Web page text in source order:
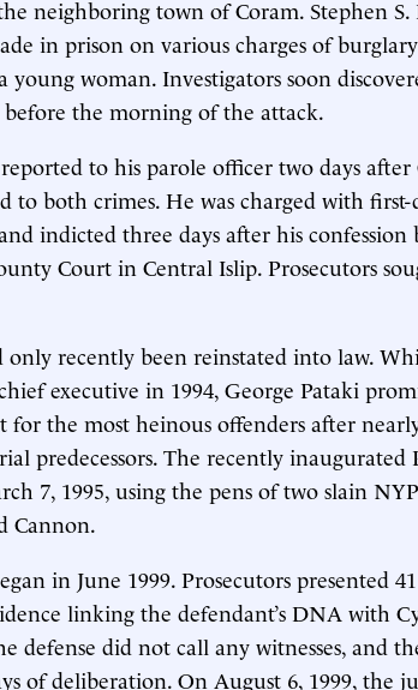
neighboring town of Coram. Stephen S.
in prison on various charges of
young woman. Investigators soon
before the morning of the attack.
to his parole officer two days
to both crimes. He was charged with first-
indicted three days after his confession
Court in Central Islip. Prosecutors
only recently been reinstated into law.
executive in 1994, George Pataki
the most heinous offenders after
predecessors. The recently inaugurated
7, 1995, using the pens of two slain
Cannon.
in June 1999. Prosecutors presented
linking the defendant’s DNA with
defense did not call any witnesses, and
of deliberation. On August 6, 1999, the